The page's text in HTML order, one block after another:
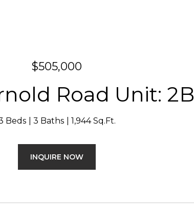
$505,000
Road Unit: 2B
Beds 3 Baths 1,944 Sq.Ft.
INQUIRE NOW